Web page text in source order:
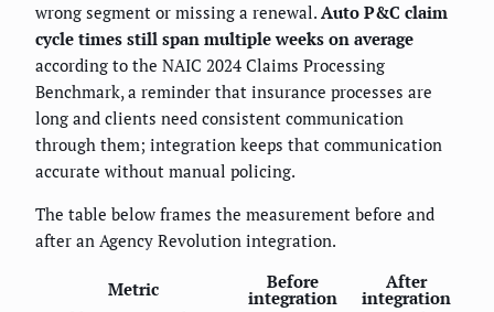
wrong segment or missing a renewal. Auto P&C claim
cycle times still span multiple weeks on average
according to the NAIC 2024 Claims Processing
Benchmark, a reminder that insurance processes are
long and clients need consistent communication
through them; integration keeps that communication
accurate without manual policing.
The table below frames the measurement before and
after an Agency Revolution integration.
Metric Before
integration
After
integration